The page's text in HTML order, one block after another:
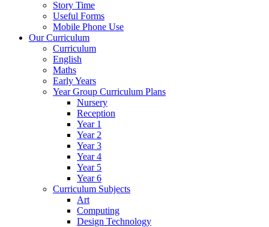
Story Time
Useful Forms
Mobile Phone Use
Our Curriculum
Curriculum
English
Maths
Early Years
Year Group Curriculum Plans
Nursery
Reception
Year 1
Year 2
Year 3
Year 4
Year 5
Year 6
Curriculum Subjects
Art
Computing
Design Technology